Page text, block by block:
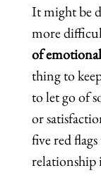
It might be
more
of
thing to
to let go of
or
five red
relationship